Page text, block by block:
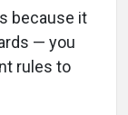
because it
— you
rules to